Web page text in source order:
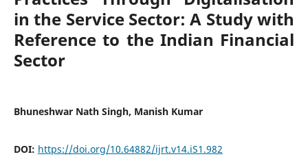
in the Service Sector: A Study with
Reference to the Indian Financial
Sector
Bhuneshwar Nath Singh, Manish Kumar
DOI: https://doi.org/10.64882/ijrt.v14.iS1.982